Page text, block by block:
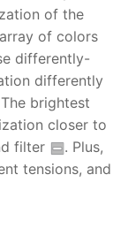
of the
of colors
differently-
differently
brightest
closer to
filter
. Plus,
tensions, and